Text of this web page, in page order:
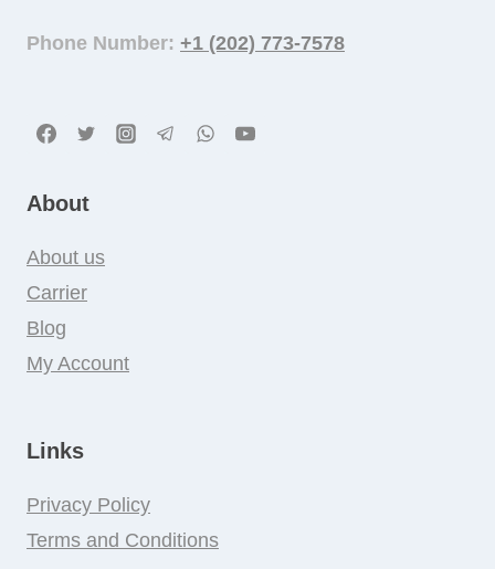
Phone Number: +1 (202) 773-7578
About
About us
Carrier
Blog
My Account
Links
Privacy Policy
Terms and Conditions